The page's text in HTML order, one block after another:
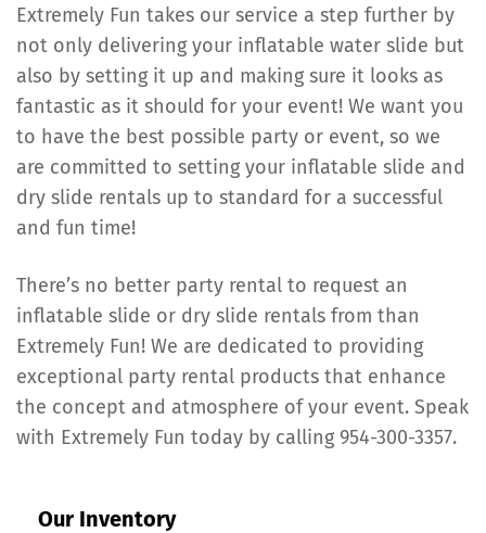
Extremely Fun takes our service a step further by
not only delivering your inflatable water slide but
also by setting it up and making sure it looks as
fantastic as it should for your event! We want you
to have the best possible party or event, so we
are committed to setting your inflatable slide and
dry slide rentals up to standard for a successful
and fun time!
There’s no better party rental to request an
inflatable slide or dry slide rentals from than
Extremely Fun! We are dedicated to providing
exceptional party rental products that enhance
the concept and atmosphere of your event. Speak
with Extremely Fun today by calling 954-300-3357.
Our Inventory